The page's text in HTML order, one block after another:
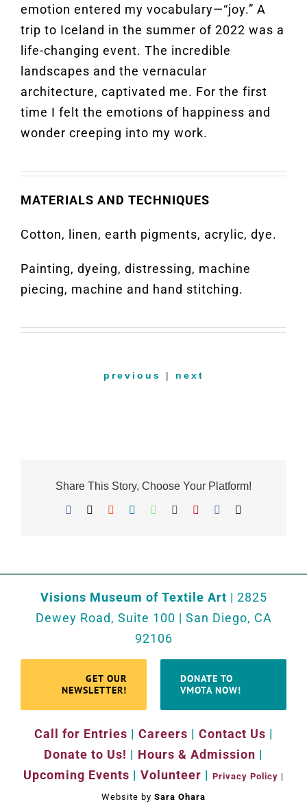
emotion entered my vocabulary—“joy.” A
trip to Iceland in the summer of 2022 was a
life-changing event. The incredible
landscapes and the vernacular
architecture, captivated me. For the first
time I felt the emotions of happiness and
wonder creeping into my work.
MATERIALS AND TECHNIQUES
Cotton, linen, earth pigments, acrylic, dye.
Painting, dyeing, distressing, machine
piecing, machine and hand stitching.
previous | next
Share This Story, Choose Your Platform!
Facebook RedditLinkedInWhatsApp
TumblrPinterest
Visions Museum of Textile Art | 2825
Dewey Road, Suite 100 | San Diego, CA
92106
GET OUR
NEWSLETTER!
DONATE TO
VMOTA NOW!
Call for Entries | Careers | Contact Us |
Donate to Us! | Hours & Admission |
Upcoming Events | Volunteer | Privacy Policy |
Website by Sara Ohara